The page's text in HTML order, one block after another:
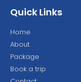
Quick Links
Home
About
Package
Book a trip